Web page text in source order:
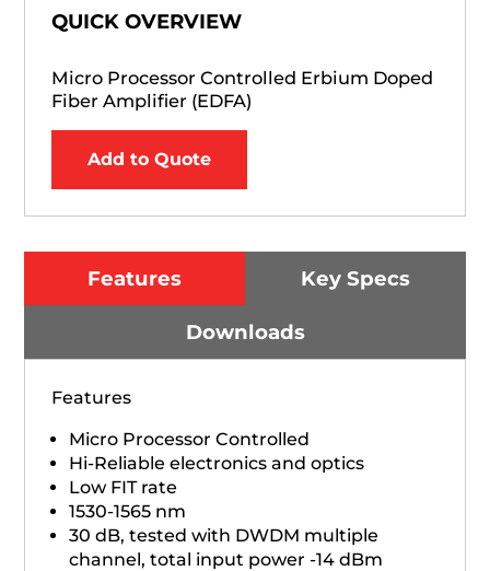
QUICK OVERVIEW
Micro Processor Controlled Erbium Doped
Fiber Amplifier (EDFA)
Add to Quote
Features Key Specs
Downloads
Features
Micro Processor Controlled
Hi-Reliable electronics and optics
Low FIT rate
1530-1565 nm
30 dB, tested with DWDM multiple
channel, total input power -14 dBm